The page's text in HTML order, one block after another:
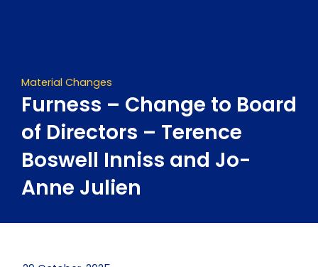
Material Changes
Furness – Change to Board
of Directors – Terence
Boswell Inniss and Jo-
Anne Julien